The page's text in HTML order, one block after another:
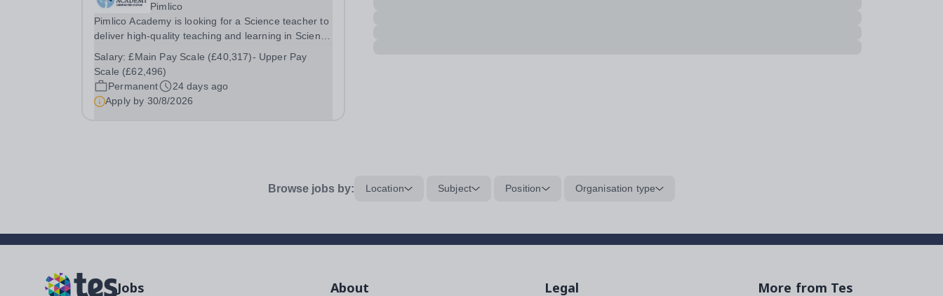
Pimlico
Pimlico Academy is looking for a Science teacher to
deliver high-quality teaching and learning in Science
inspired, challenged, and supported to achieve their
full potential. The postholder will...
Salary:£Main Pay Scale (£40,317)- Upper Pay
Scale (£62,496)
Permanent
24 days ago
Apply by 30/8/2026
Browse jobs by: Location Subject Position Organisation type
Jobs About Legal More from Tes